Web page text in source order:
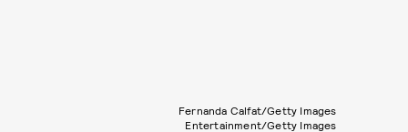
Fernanda Calfat/Getty Images
Entertainment/Getty Images